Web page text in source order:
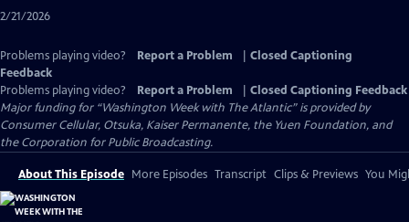
2/21/2026
Problems playing video? Report a Problem
Closed Captioning
Feedback
Problems playing video?
Report a Problem
Closed Captioning Feedback
Major funding for “Washington Week with The Atlantic” is provided by
Consumer Cellular, Otsuka, Kaiser Permanente, the Yuen Foundation, and
the Corporation for Public Broadcasting.
About This Episode More Episodes Transcript Clips & Previews You